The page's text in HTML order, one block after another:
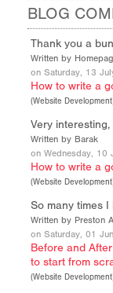
BLOG
Thank you a
Written by
on Saturday, 13
How to write a
(Website Development
Very
Written by Barak
on Wednesday, 10
How to write a
(Website Development
So many times
Written by Preston
on Saturday, 01
Before and
to start from
(Website Development